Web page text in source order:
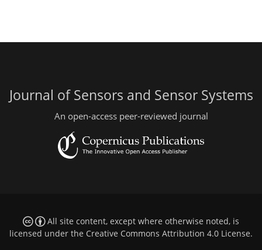
Journal of Sensors and Sensor Systems
An open-access peer-reviewed journal
All site content, except where otherwise noted, is
licensed under the Creative Commons Attribution 4.0 License.